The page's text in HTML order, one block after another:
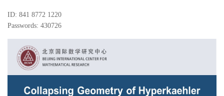
ID: 841 8772 1220
Passwords: 430726